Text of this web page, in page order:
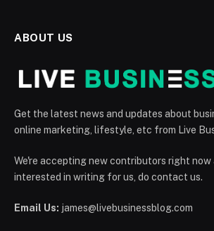
ABOUT US
Get the latest news and updates about
online marketing, lifestyle, etc from Live
We're accepting new contributors right now
interested in writing for us, do contact us.
Email Us: james@livebusinessblog.com